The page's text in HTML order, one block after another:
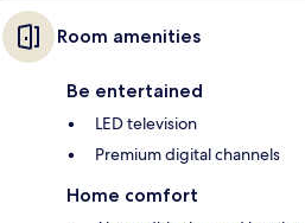
Room amenities
Be entertained
LED television
Premium digital channels
Home comfort